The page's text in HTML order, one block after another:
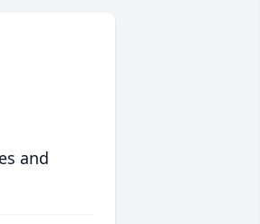
and